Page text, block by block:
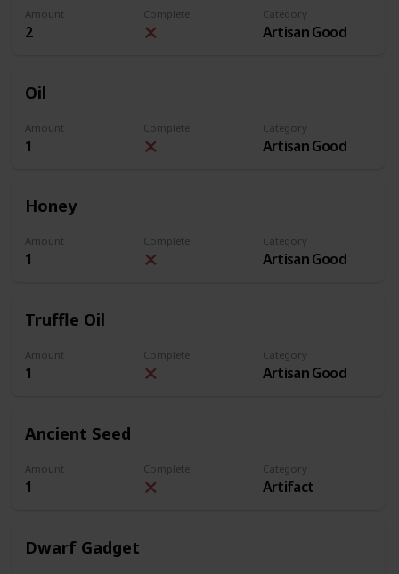
Amount
2
Complete Category
Artisan Good
Oil
Amount
1
Complete Category
Artisan Good
Honey
Amount
1
Complete Category
Artisan Good
Truffle Oil
Amount
1
Complete Category
Artisan Good
Ancient Seed
Amount
1
Complete Category
Artifact
Dwarf Gadget